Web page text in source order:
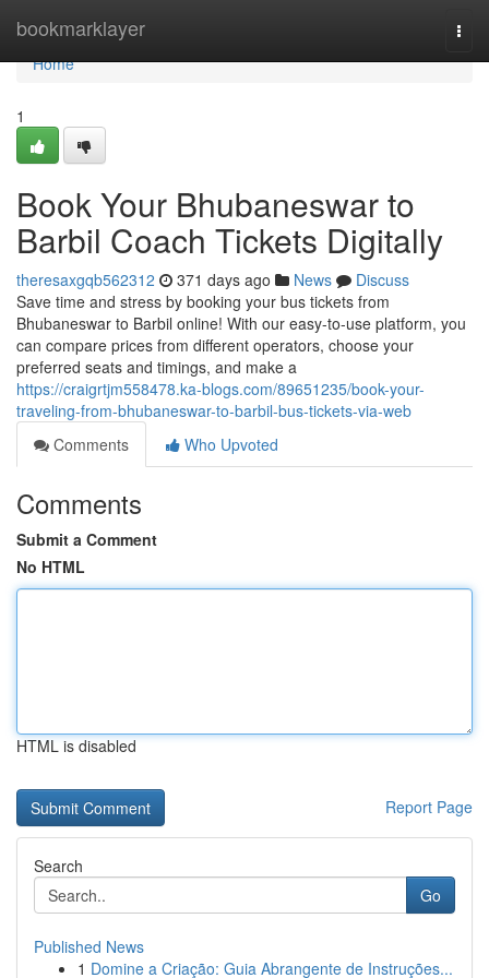
bookmarklayer
Home
Home
1
Book Your Bhubaneswar to
Barbil Coach Tickets Digitally
theresaxgqb562312 371 days ago News
Discuss
Save time and stress by booking your bus tickets from
Bhubaneswar to Barbil online! With our easy-to-use platform, you
can compare prices from different operators, choose your
preferred seats and timings, and make a
https://craigrtjm558478.ka-blogs.com/89651235/book-your-
traveling-from-bhubaneswar-to-barbil-bus-tickets-via-web
Comments
Who Upvoted
Comments
Submit a Comment
No HTML
HTML is disabled
Report Page
Search
Go
Published News
1 Domine a Criação: Guia Abrangente de Instruções...